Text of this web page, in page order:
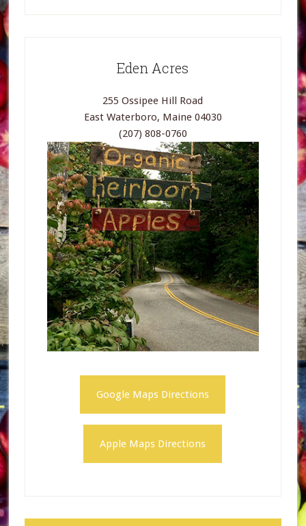
Eden Acres
255 Ossipee Hill Road
East Waterboro, Maine 04030
(207) 808-0760
Google Maps Directions
Apple Maps Directions